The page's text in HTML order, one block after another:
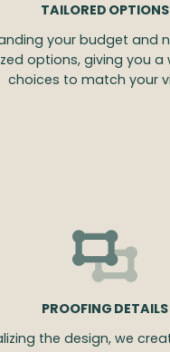
TAILORED OPTIONS
your budget and
options, giving you a
choices to match your
PROOFING DETAILS
the design, we